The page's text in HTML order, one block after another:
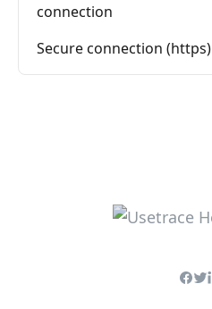
connection
Secure connection (https)